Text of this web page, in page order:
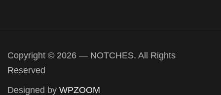
Copyright © 2026 — NOTCHES. All Rights
Reserved
Designed by WPZOOM